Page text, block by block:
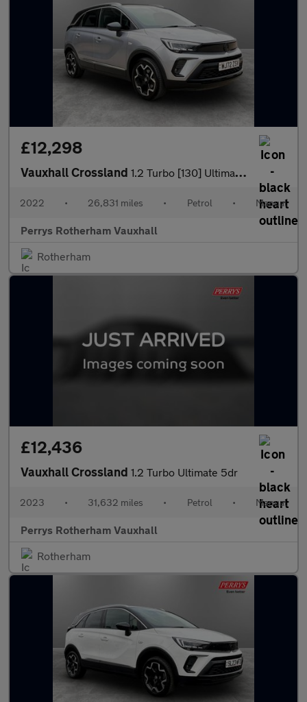
£12,298
Vauxhall Crossland 1.2 Turbo [130] Ultimate 5dr
2022 • 26,831 miles • Petrol • Manual
Perrys Rotherham Vauxhall
Rotherham
£12,436
Vauxhall Crossland 1.2 Turbo Ultimate 5dr
2023 • 31,632 miles • Petrol • Manual
Perrys Rotherham Vauxhall
Rotherham